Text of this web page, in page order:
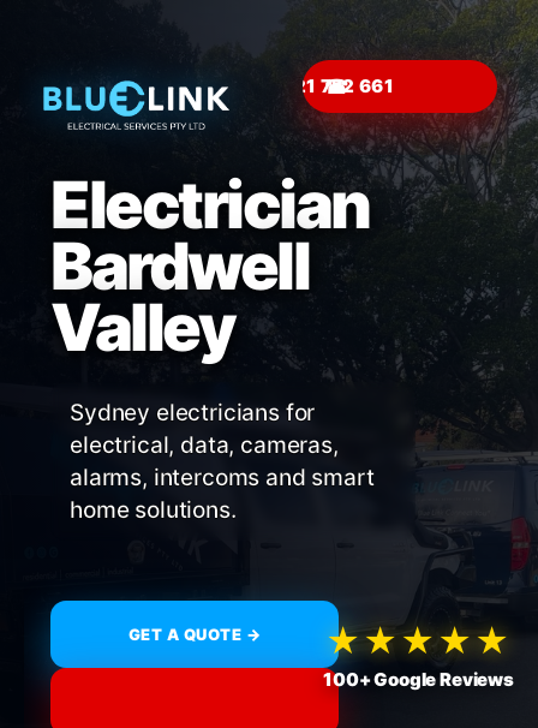
☎
Electrician
Bardwell
Valley
Sydney electricians for
electrical, data, cameras,
alarms, intercoms and smart
home solutions.
GET A QUOTE → ★★★★★
100+ Google Reviews